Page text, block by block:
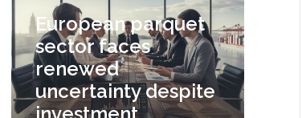
European parquet
sector faces
renewed
uncertainty despite